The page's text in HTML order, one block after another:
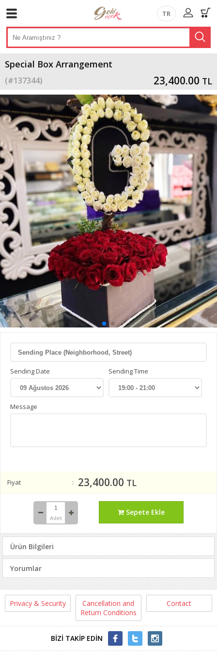
TR
Special Box Arrangement
(#137344) 23,400.00 TL
Sending Date Sending Time
Message
Fiyat 23,400.00 TL
Adet
Sepete Ekle
Ürün Bilgileri
Yorumlar
Privacy & Security
Cancellation and
Return Conditions
Contact
BİZİ TAKİP EDİN